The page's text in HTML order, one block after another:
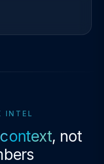
INTEL
context, not